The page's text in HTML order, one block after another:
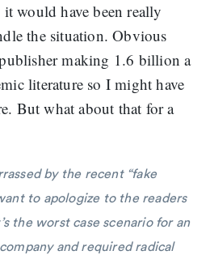
would have been really
the situation. Obvious
making 1.6 billion a
literature so I might have
But what about that for a
by the recent “fake
to apologize to the readers
the worst case scenario for an
and required radical